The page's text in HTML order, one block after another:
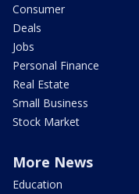
Consumer
Deals
Jobs
Personal Finance
Real Estate
Small Business
Stock Market
More News
Education